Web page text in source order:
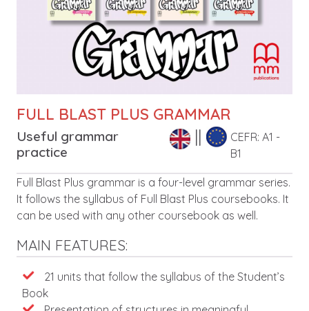
FULL BLAST PLUS GRAMMAR
Useful grammar
practice
CEFR: A1 -
B1
Leírás
Full Blast Plus grammar is a four-level grammar series.
It follows the syllabus of Full Blast Plus coursebooks. It
can be used with any other coursebook as well.
MAIN FEATURES:
Features21 units that follow the syllabus of the Student’s
Book